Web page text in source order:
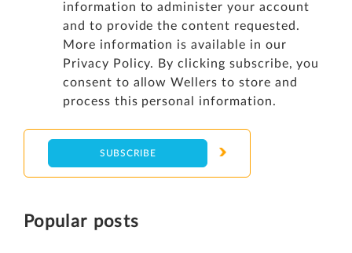
information to administer your account
and to provide the content requested.
More information is available in our
Privacy Policy. By clicking subscribe, you
consent to allow Wellers to store and
process this personal information.
Popular posts